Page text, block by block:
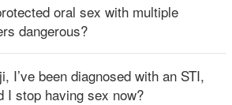
oral sex with multiple
dangerous?
I’ve been diagnosed with an STI,
I stop having sex now?